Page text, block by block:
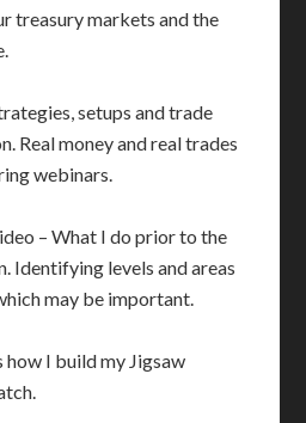
treasury markets and the
setups and trade
Real money and real trades
webinars.
– What I do prior to the
Identifying levels and areas
may be important.
how I build my Jigsaw